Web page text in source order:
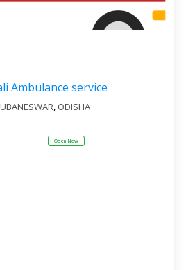
Ambulance service
, ODISHA
Open Now